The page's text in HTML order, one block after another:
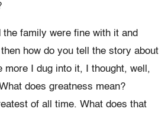
the family were fine with it and
how do you tell the story about
more I dug into it, I thought, well,
does greatness mean?
of all time. What does that